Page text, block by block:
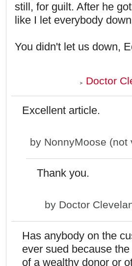
still, for guilt. After he
like I let everybody
You didn't let us down,
Doctor
Excellent article.
by NonnyMoose (not
Thank you.
by Doctor
Has anybody on the
ever sued because
of a wealthy donor or